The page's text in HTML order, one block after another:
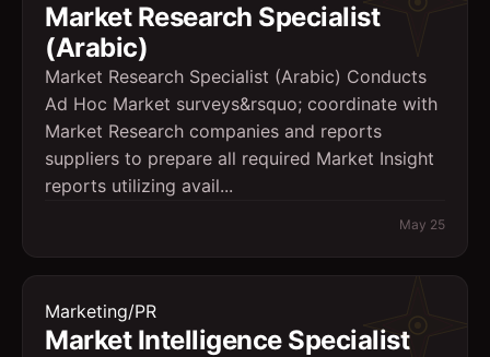
Market Research Specialist
(Arabic)
Market Research Specialist (Arabic) Conducts
Ad Hoc Market surveys&rsquo; coordinate with
Market Research companies and reports
suppliers to prepare all required Market Insight
reports utilizing avail...
May 25
Marketing/PR
Market Intelligence Specialist